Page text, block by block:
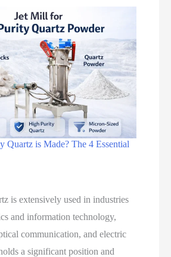
Quartz is Made? The 4 Essential
is extensively used in industries
and information technology,
communication, and electric
a significant position and